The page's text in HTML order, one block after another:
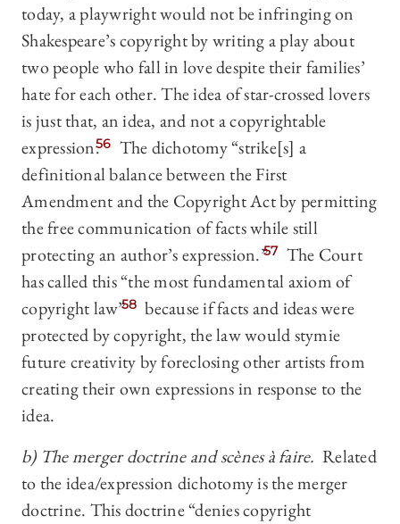
today, a playwright would not be infringing on
Shakespeare’s copyright by writing a play about
two people who fall in love despite their families’
hate for each other. The idea of star-crossed lovers
is just that, an idea, and not a copyrightable
expression.56 The dichotomy “strike[s] a
definitional balance between the First
Amendment and the Copyright Act by permitting
the free communication of facts while still
protecting an author’s expression.”57 The Court
has called this “the most fundamental axiom of
copyright law”58 because if facts and ideas were
protected by copyright, the law would stymie
future creativity by foreclosing other artists from
creating their own expressions in response to the
idea.
b) The merger doctrine and scènes à faire. Related
to the idea/expression dichotomy is the merger
doctrine. This doctrine “denies copyright